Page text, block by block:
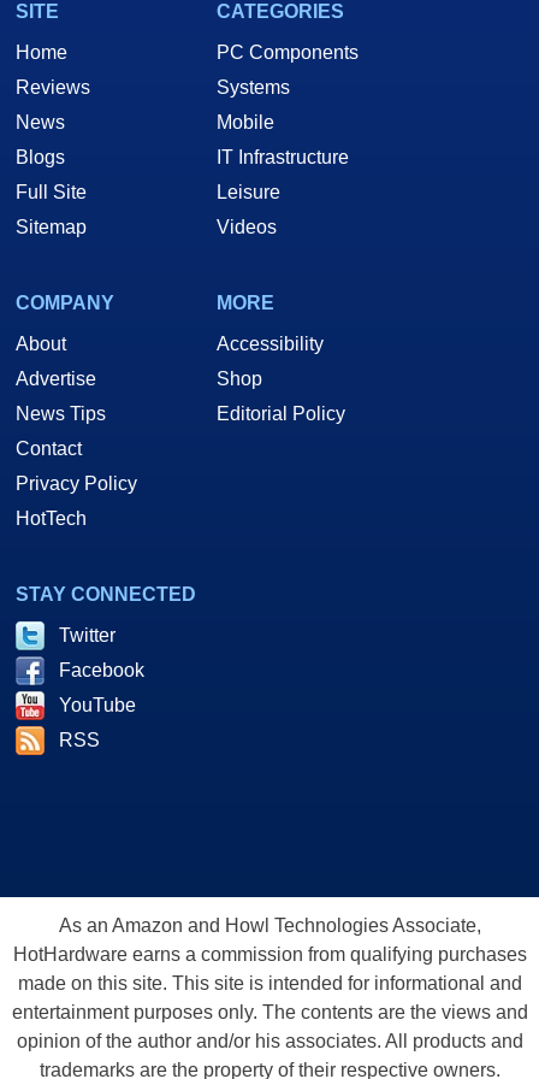
SITE
Home
Reviews
News
Blogs
Full Site
Sitemap
CATEGORIES
PC Components
Systems
Mobile
IT Infrastructure
Leisure
Videos
COMPANY
About
Advertise
News Tips
Contact
Privacy Policy
HotTech
MORE
Accessibility
Shop
Editorial Policy
STAY CONNECTED
Twitter
Facebook
YouTube
RSS
As an Amazon and Howl Technologies Associate,
HotHardware earns a commission from qualifying purchases
made on this site. This site is intended for informational and
entertainment purposes only. The contents are the views and
opinion of the author and/or his associates. All products and
trademarks are the property of their respective owners.